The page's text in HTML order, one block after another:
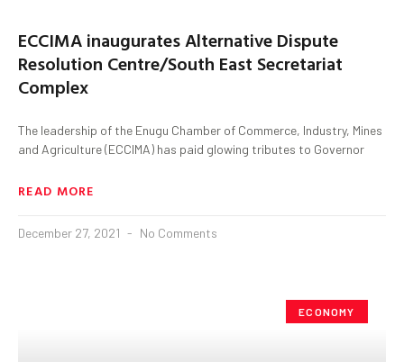
ECCIMA inaugurates Alternative Dispute
Resolution Centre/South East Secretariat
Complex
The leadership of the Enugu Chamber of Commerce, Industry, Mines
and Agriculture (ECCIMA) has paid glowing tributes to Governor
READ MORE
December 27, 2021 No Comments
ECONOMY